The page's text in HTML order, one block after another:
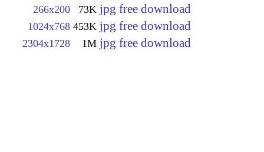
266x200 73K jpg free download
1024x768 453K jpg free download
2304x1728 1M jpg free download